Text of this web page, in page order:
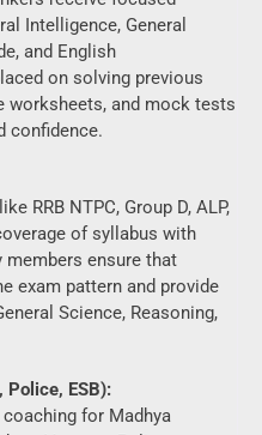
confidence.
RRB NTPC, Group D, ALP,
of syllabus with
ensure that
exam pattern and provide
Science, Reasoning,
Police, ESB):
for Madhya
as Vyapam, Police
Their teaching method
and current
preparation.